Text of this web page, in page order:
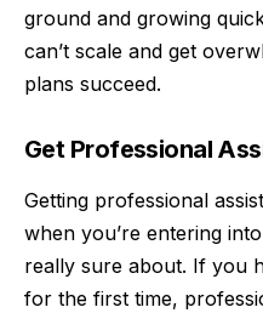
ground and growing
can’t scale and get
plans succeed.
Get Professional
Getting professional
when you’re entering
really sure about. If you
for the first time,